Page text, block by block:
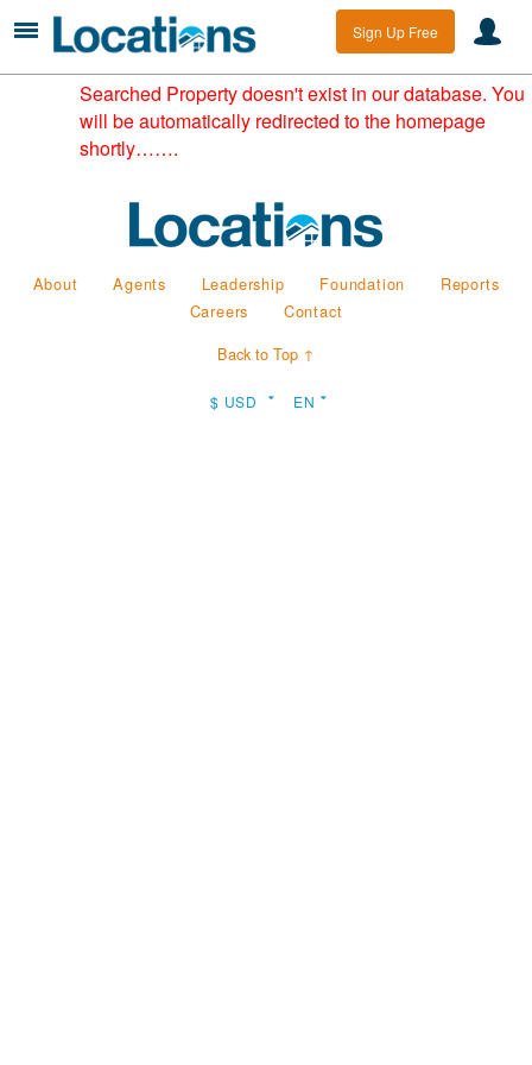
Sign Up Free
Searched Property doesn't exist in our database. You
will be automatically redirected to the homepage
shortly…….
About Agents Leadership Foundation
Reports
Careers
Contact
Back to Top ↑